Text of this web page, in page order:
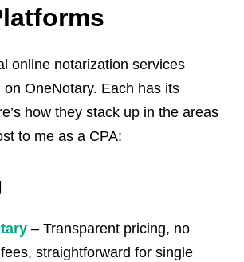
online notarization services
on OneNotary. Each has its
how they stack up in the areas
to me as a CPA:
– Transparent pricing, no
straightforward for single